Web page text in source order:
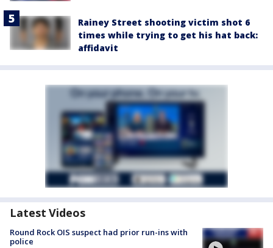
Rainey Street shooting victim shot 6
times while trying to get his hat back:
affidavit
Latest Videos
Round Rock OIS suspect had prior run-ins with
police